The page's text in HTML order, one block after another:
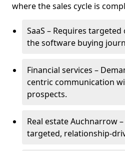
where the sales cycle is
SaaS – Requires
the software buying
Financial services –
centric communication
prospects.
Real estate Auchnarrow
targeted, relationship-